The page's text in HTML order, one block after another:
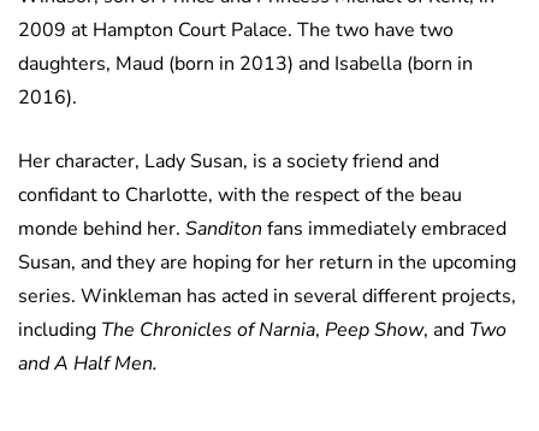
2009 at Hampton Court Palace. The two have two
daughters, Maud (born in 2013) and Isabella (born in
2016).
Her character, Lady Susan, is a society friend and
confidant to Charlotte, with the respect of the beau
monde behind her. Sanditon fans immediately embraced
Susan, and they are hoping for her return in the upcoming
series. Winkleman has acted in several different projects,
including The Chronicles of Narnia, Peep Show, and Two
and A Half Men.